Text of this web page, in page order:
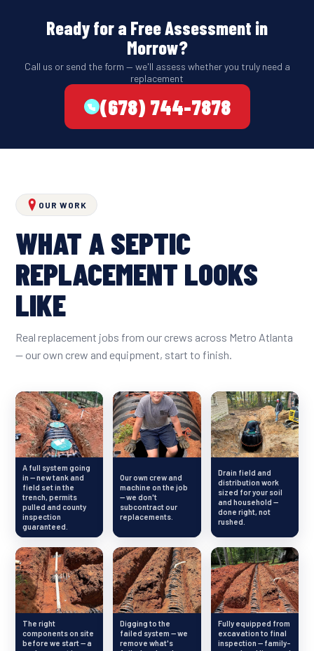
Ready for a Free Assessment in
Morrow?
Call us or send the form — we'll assess whether you truly need a
replacement
(678) 744-7878
OUR WORK
WHAT A SEPTIC
REPLACEMENT LOOKS
LIKE
Real replacement jobs from our crews across Metro Atlanta
— our own crew and equipment, start to finish.
A full system going
in — new tank and
field set in the
trench, permits
pulled and county
inspection
guaranteed.
Our own crew and
machine on the job
— we don't
subcontract our
replacements.
Drain field and
distribution work
sized for your soil
and household —
done right, not
rushed.
The right
components on site
before we start — a
Digging to the
failed system — we
remove what's
Fully equipped from
excavation to final
inspection — family-